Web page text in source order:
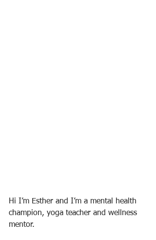
Hi I’m Esther and I’m a mental health
champion, yoga teacher and wellness
mentor.